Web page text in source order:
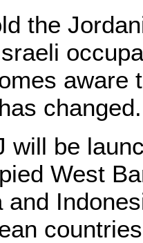
the
aware
changed.
will be
West
and